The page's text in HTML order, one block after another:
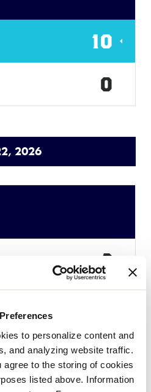
to personalize content and
and analyzing website traffic.
agree to the storing of cookies
listed above. Information
10
0
2026
2